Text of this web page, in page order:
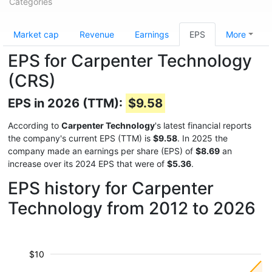
Market cap Revenue Earnings EPS More
EPS for Carpenter Technology
(CRS)
EPS in 2026 (TTM): $9.58
According to Carpenter Technology's latest financial reports
the company's current EPS (TTM) is $9.58. In 2025 the
company made an earnings per share (EPS) of $8.69 an
increase over its 2024 EPS that were of $5.36.
EPS history for Carpenter
Technology from 2012 to 2026
$10